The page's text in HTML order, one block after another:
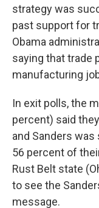
strategy was
past support for
Obama
saying that trade
manufacturing
In exit polls, the
percent) said
and Sanders
56 percent of
Rust Belt state
to see the
message.